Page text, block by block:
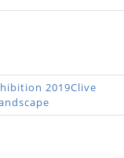
2019Clive